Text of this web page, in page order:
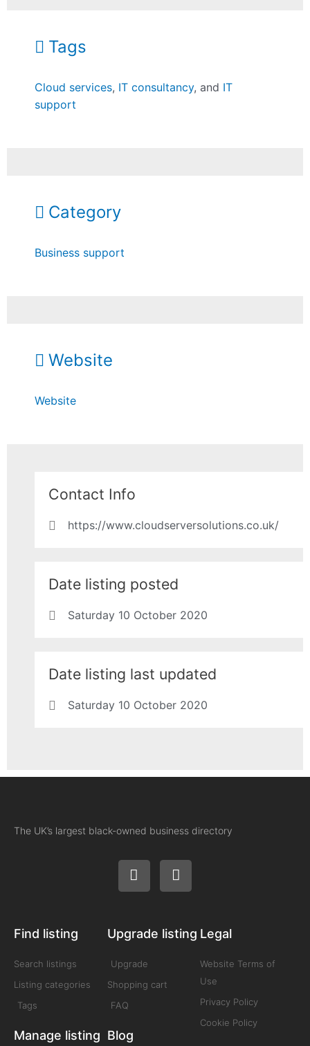
Tags
Cloud services, IT consultancy, and IT
support
Category
Business support
Website
Website
Contact Info
https://www.cloudserversolutions.co.uk/
Date listing posted
Saturday 10 October 2020
Date listing last updated
Saturday 10 October 2020
The UK’s largest black-owned business directory
Find listing
Search listings
Listing categories
Tags
Manage listing
Upgrade listing
Upgrade
Shopping cart
FAQ
Blog
Legal
Website Terms of
Use
Privacy Policy
Cookie Policy